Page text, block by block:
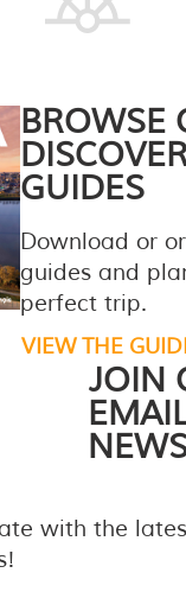
BROWSE
GUIDES
Download or
guides and
perfect trip.
VIEW THE
JOIN
with the